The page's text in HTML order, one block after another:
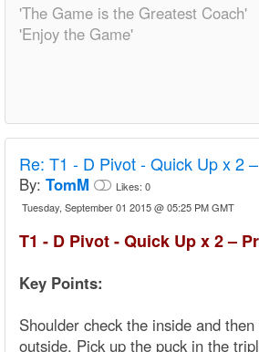
'The Game is the Greatest Coach'
'Enjoy the Game'
Re: T1 - D Pivot - Quick Up x 2
By: TomM Likes: 0
Tuesday, September 01 2015 @ 05:25 PM GMT
T1 - D Pivot - Quick Up x 2 –
Key Points:
Shoulder check the inside and
outside. Pick up the puck in the